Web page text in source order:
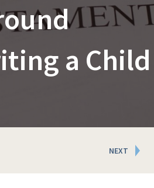
a Child
NEXT